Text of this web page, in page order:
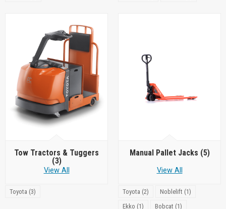
Tow Tractors & Tuggers
(3)
View All
Toyota (3)
Manual Pallet Jacks (5)
View All
Toyota (2)
Noblelift (1)
Ekko (1)
Bobcat (1)